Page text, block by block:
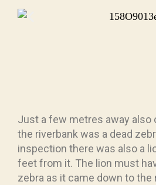
Just a few metres away also
the riverbank was a dead
inspection there was also a
feet from it. The lion must
zebra as it came down to the